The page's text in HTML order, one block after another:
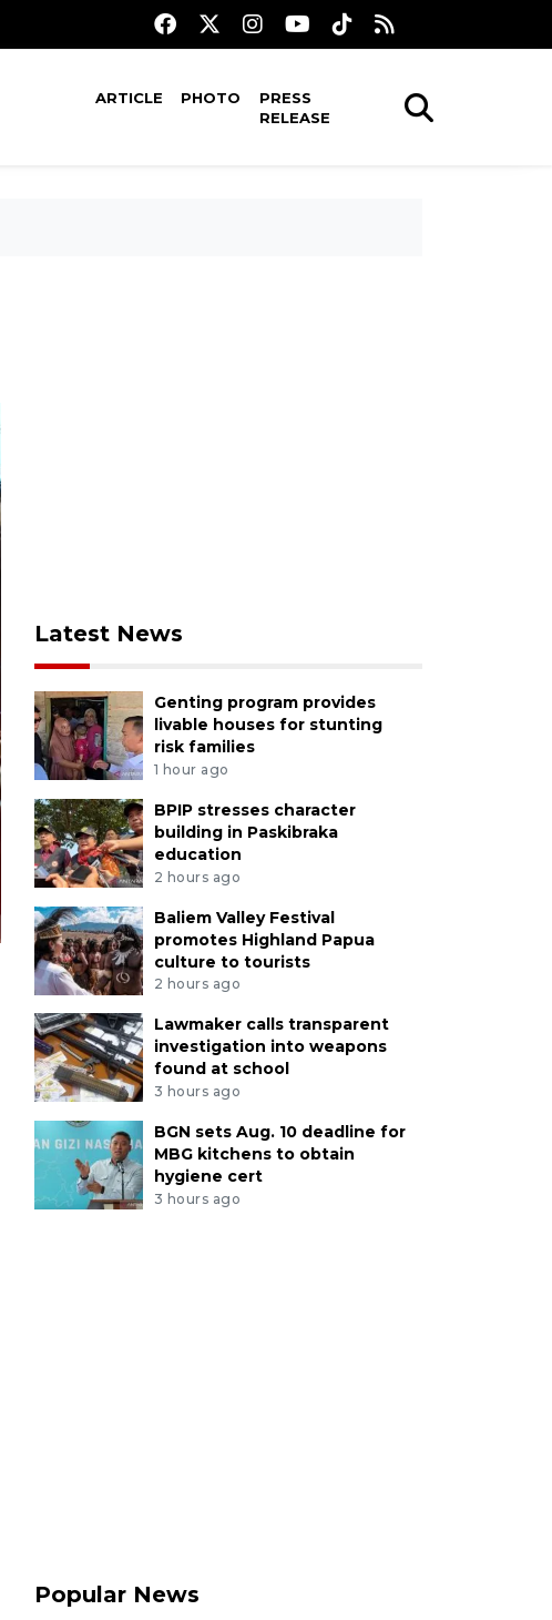
ARTICLE PHOTO
PRESS
RELEASE
Latest News
Genting program provides
livable houses for stunting
risk families
1 hour ago
BPIP stresses character
building in Paskibraka
education
2 hours ago
Baliem Valley Festival
promotes Highland Papua
culture to tourists
2 hours ago
Lawmaker calls transparent
investigation into weapons
found at school
3 hours ago
BGN sets Aug. 10 deadline for
MBG kitchens to obtain
hygiene cert
3 hours ago
Popular News